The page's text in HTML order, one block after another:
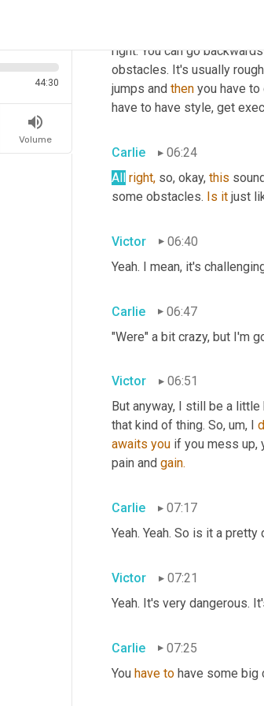
44:30
volume_up
Volume
right. You can go
obstacles. It's usually
jumps and then you have to
have to have style, get
Carlie
06:24
All right, so, okay, this
some obstacles. Is it just
Victor
06:40
Yeah. I mean, it's
Carlie
06:47
"Were" a bit crazy, but I'm
Victor
06:51
But anyway, I still be a little
that kind of thing. So, um, I
awaits you if you mess up,
pain and gain.
Carlie
07:17
Yeah. Yeah. So is it a
Victor
07:21
Yeah. It's very dangerous.
Carlie
07:25
You have to have some big